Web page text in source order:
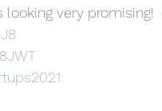
looking very promising!